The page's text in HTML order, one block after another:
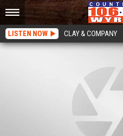
LISTEN NOW CLAY & COMPANY